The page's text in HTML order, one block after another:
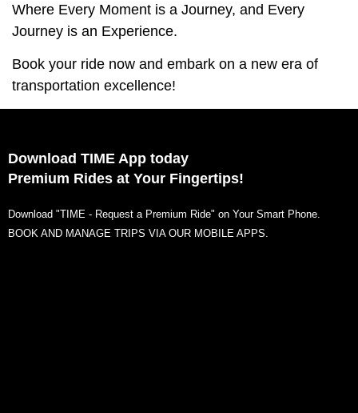
Where Every Moment is a Journey, and Every
Journey is an Experience.
Book your ride now and embark on a new era of
transportation excellence!
Download TIME App today
Premium Rides at Your Fingertips!
Download "TIME - Request a Premium Ride" on Your Smart Phone.
BOOK AND MANAGE TRIPS VIA OUR MOBILE APPS.